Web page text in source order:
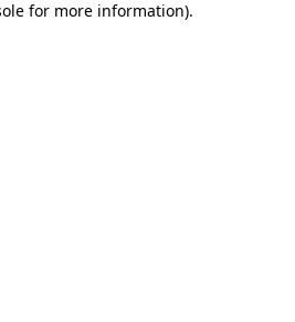
for more information).